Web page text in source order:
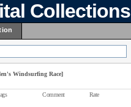
Collections
Windsurfing Race]
Comment Rate